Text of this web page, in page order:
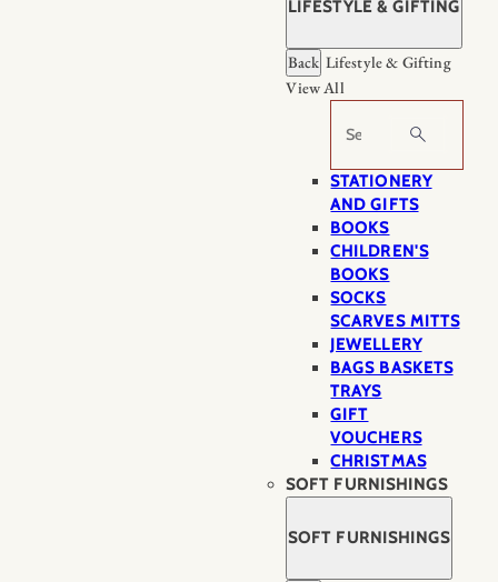
LIFESTYLE & GIFTING
Back Lifestyle & Gifting
View All
Search
STATIONERY
AND GIFTS
BOOKS
CHILDREN'S
BOOKS
SOCKS
SCARVES MITTS
JEWELLERY
BAGS BASKETS
TRAYS
GIFT
VOUCHERS
CHRISTMAS
SOFT FURNISHINGS
SOFT FURNISHINGS